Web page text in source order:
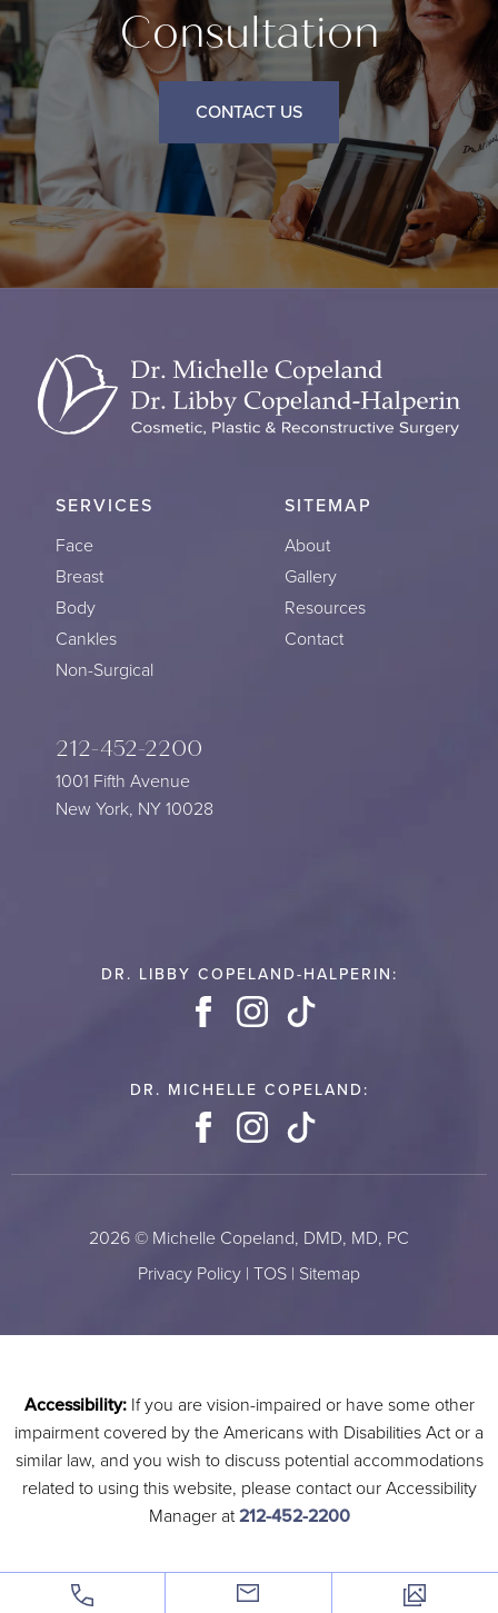
Consultation
CONTACT US
SERVICES
Face
Breast
Body
Cankles
Non-Surgical
SITEMAP
About
Gallery
Resources
Contact
212-452-2200
1001 Fifth Avenue
New York, NY 10028
DR. LIBBY COPELAND-HALPERIN:
FacebookInstagram
DR. MICHELLE COPELAND:
FacebookInstagram
2026 © Michelle Copeland, DMD, MD, PC
Privacy Policy | TOS | Sitemap
Accessibility:If you are vision-impaired or have some other
impairment covered by the Americans with Disabilities Act or a
similar law, and you wish to discuss potential accommodations
related to using this website, please contact our Accessibility
Manager at212-452-2200